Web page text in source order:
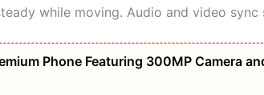
while moving. Audio and video sync
Phone Featuring 300MP Camera